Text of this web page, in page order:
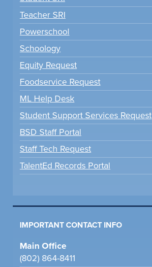
Teacher SRI
Powerschool
Schoology
Equity Request
Foodservice Request
ML Help Desk
Student Support Services Request
BSD Staff Portal
Staff Tech Request
TalentEd Records Portal
IMPORTANT CONTACT INFO
Main Office
(802) 864-8411